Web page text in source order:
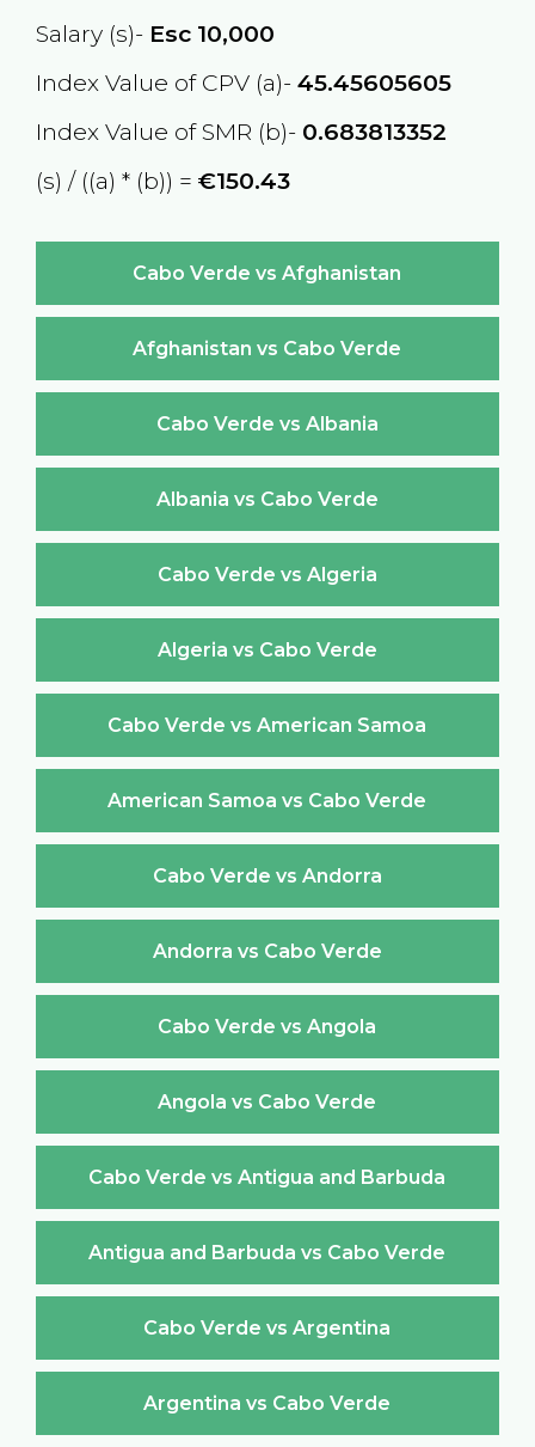
Salary (s)- Esc10,000
Index Value of CPV (a)- 45.45605605
Index Value of SMR (b)- 0.683813352
(s) / ((a) * (b)) = €150.43
Cabo Verde vs Afghanistan
Afghanistan vs Cabo Verde
Cabo Verde vs Albania
Albania vs Cabo Verde
Cabo Verde vs Algeria
Algeria vs Cabo Verde
Cabo Verde vs American Samoa
American Samoa vs Cabo Verde
Cabo Verde vs Andorra
Andorra vs Cabo Verde
Cabo Verde vs Angola
Angola vs Cabo Verde
Cabo Verde vs Antigua and Barbuda
Antigua and Barbuda vs Cabo Verde
Cabo Verde vs Argentina
Argentina vs Cabo Verde